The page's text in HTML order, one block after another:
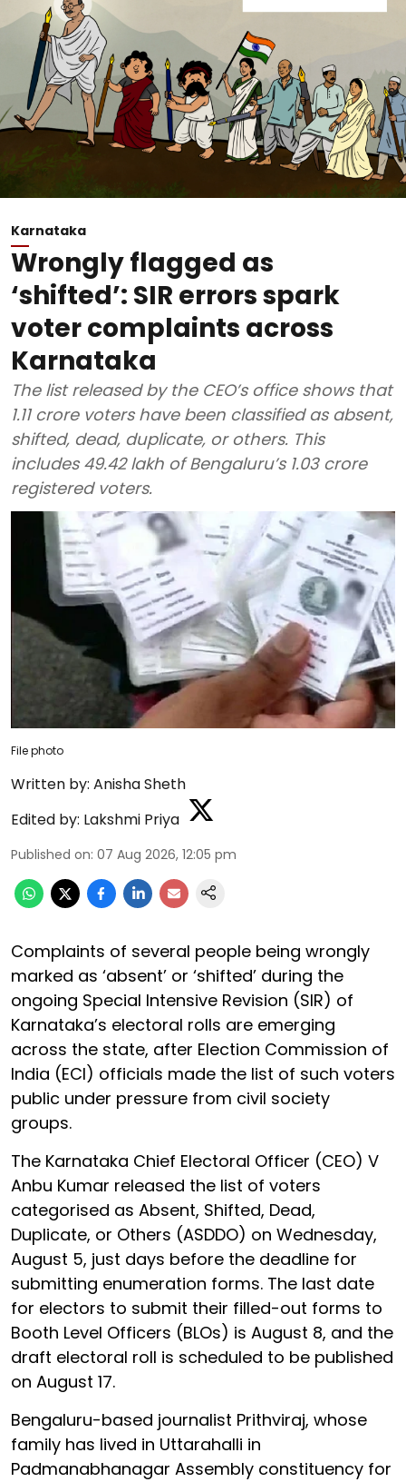
Karnataka
Wrongly flagged as
‘shifted’: SIR errors spark
voter complaints across
Karnataka
The list released by the CEO’s office shows that
1.11 crore voters have been classified as absent,
shifted, dead, duplicate, or others. This
includes 49.42 lakh of Bengaluru’s 1.03 crore
registered voters.
File photo
Written by: Anisha Sheth
Edited by: Lakshmi Priya
Published on: 07 Aug 2026, 12:05 pm
Complaints of several people being wrongly
marked as ‘absent’ or ‘shifted’ during the
ongoing Special Intensive Revision (SIR) of
Karnataka’s electoral rolls are emerging
across the state, after Election Commission of
India (ECI) officials made the list of such voters
public under pressure from civil society
groups.
The Karnataka Chief Electoral Officer (CEO) V
Anbu Kumar released the list of voters
categorised as Absent, Shifted, Dead,
Duplicate, or Others (ASDDO) on Wednesday,
August 5, just days before the deadline for
submitting enumeration forms. The last date
for electors to submit their filled-out forms to
Booth Level Officers (BLOs) is August 8, and the
draft electoral roll is scheduled to be published
on August 17.
Bengaluru-based journalist Prithviraj, whose
family has lived in Uttarahalli in
Padmanabhanagar Assembly constituency for